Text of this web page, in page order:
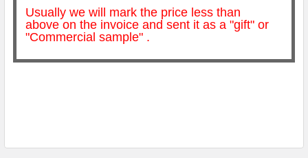
Usually we will mark the price less than
above on the invoice and sent it as a "gift" or
"Commercial sample" .